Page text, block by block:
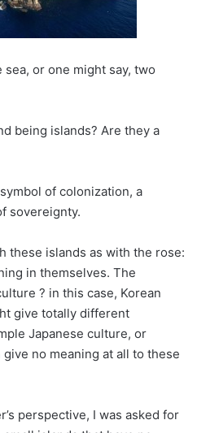
or one might say, two
being islands? Are they a
of colonization, a
sovereignty.
these islands as with the rose:
in themselves. The
? in this case, Korean
give totally different
Japanese culture, or
no meaning at all to these
perspective, I was asked for